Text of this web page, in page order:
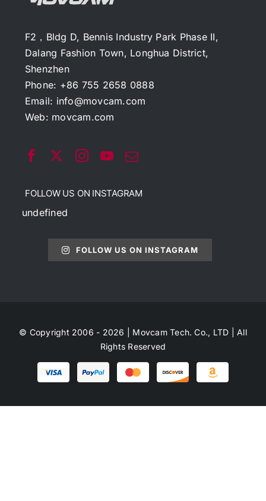
F2，Bldg D, Bennis Industry Park Phase II,
Dalang Fashion Town, Longhua District,
Shenzhen
Phone: +86 755 2658 0888
Email: info@movcam.com
Web: movcam.com
FOLLOW US ON INSTAGRAM
undefined
FOLLOW US ON INSTAGRAM
© Copyright 2006 - 2026 | Movcam Tech. Co., LTD | All
Rights Reserved